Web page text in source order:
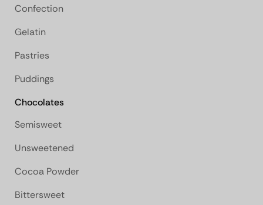
Confection
Gelatin
Pastries
Puddings
Chocolates
Semisweet
Unsweetened
Cocoa Powder
Bittersweet